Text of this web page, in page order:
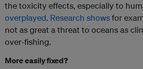
the toxicity effects, especially to
overplayed. Research showsfor
not as great a threat to oceans as
over-fishing.
More easily fixed?